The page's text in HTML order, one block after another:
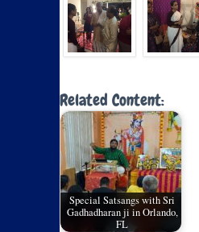
Related Content:
Special Satsangs with Sri
Gadhadharan ji in Orlando,
FL